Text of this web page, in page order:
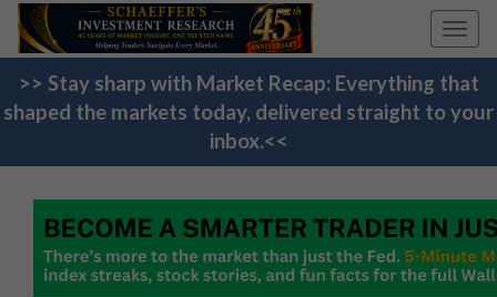
>> Stay sharp with Market Recap: Everything that
shaped the markets today, delivered straight to your
inbox.<<